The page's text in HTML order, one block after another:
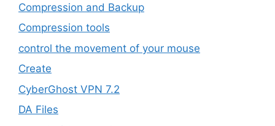
Compression and Backup
Compression tools
control the movement of your mouse
Create
CyberGhost VPN 7.2
DA Files